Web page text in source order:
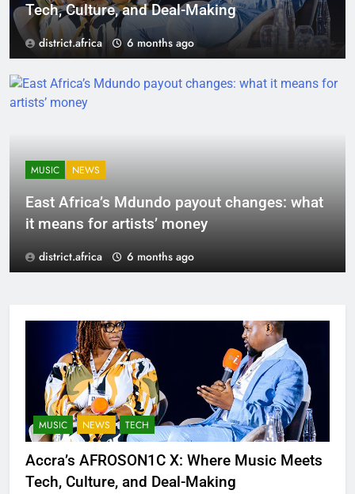
Tech, Culture, and Deal-Making
district.africa 6 months ago
MUSIC NEWS
East Africa’s Mdundo payout changes: what
it means for artists’ money
district.africa 6 months ago
MUSIC NEWS TECH
Accra’s AFROSON1C X: Where Music Meets
Tech, Culture, and Deal-Making